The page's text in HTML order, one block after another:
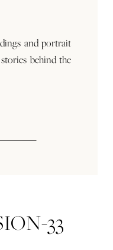
and portrait
behind the
33